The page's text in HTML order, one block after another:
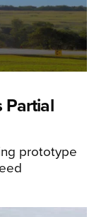
Partial
prototype